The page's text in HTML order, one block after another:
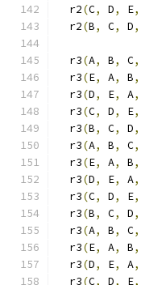
  r2
(C, D, E,
  r2
(B, C, D,
  r3
(A, B, C,
  r3
(E, A, B,
  r3
(D, E, A,
  r3
(C, D, E,
  r3
(B, C, D,
  r3
(A, B, C,
  r3
(E, A, B,
  r3
(D, E, A,
  r3
(C, D, E,
  r3
(B, C, D,
  r3
(A, B, C,
  r3
(E, A, B,
  r3
(D, E, A,
  r3
(C, D, E,